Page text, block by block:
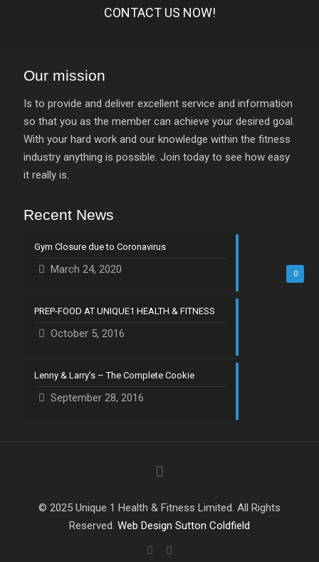
CONTACT US NOW!
Our mission
Is to provide and deliver excellent service and information
so that you as the member can achieve your desired goal.
With your hard work and our knowledge within the fitness
industry anything is possible. Join today to see how easy
it really is.
Recent News
0
Gym Closure due to Coronavirus
March 24, 2020
PREP-FOOD AT UNIQUE1 HEALTH & FITNESS
October 5, 2016
Lenny & Larry’s – The Complete Cookie
September 28, 2016
© 2025 Unique 1 Health & Fitness Limited. All Rights
Reserved. Web Design Sutton Coldfield